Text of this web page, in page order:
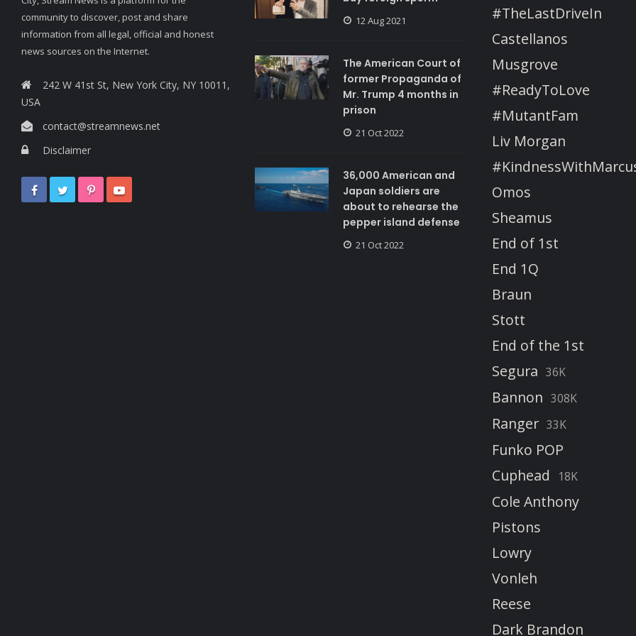
community to discover, post and share
information from all legal, official and honest
news sources on the Internet.
242 W 41st St, New York City, NY 10011,
USA
contact@streamnews.net
Disclaimer
12 Aug 2021
The American Court of
former Propaganda of
Mr. Trump 4 months in
prison
21 Oct 2022
36,000 American and
Japan soldiers are
about to rehearse the
pepper island defense
21 Oct 2022
#TheLastDriveIn
Castellanos
Musgrove
#ReadyToLove
#MutantFam
Liv Morgan
Omos
Sheamus
End of 1st
End 1Q
Braun
Stott
End of the 1st
Segura 36K
Bannon 308K
Ranger 33K
Funko POP
Cuphead
18K
Cole Anthony
Pistons
Lowry
Vonleh
Reese
Dark Brandon